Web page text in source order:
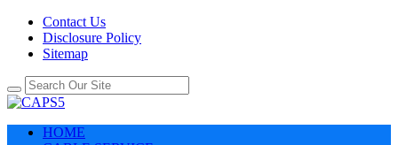
Contact Us
Disclosure Policy
Sitemap
HOME